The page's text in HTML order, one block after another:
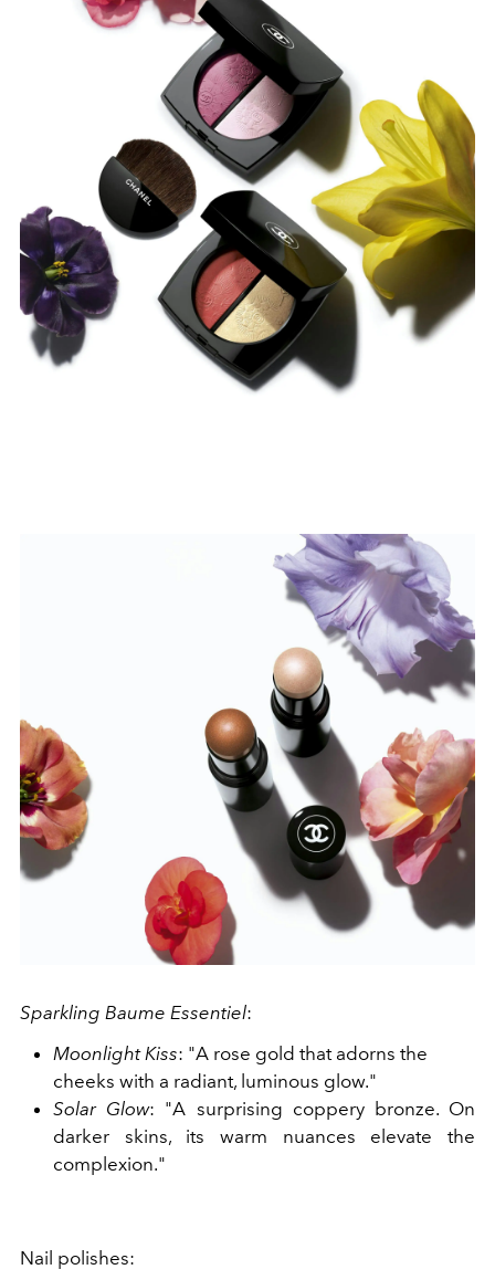
Sparkling Baume Essentiel:
Moonlight Kiss: "A rose gold that adorns the
cheeks with a radiant, luminous glow."
Solar Glow: "A surprising coppery bronze. On
darker skins, its warm nuances elevate the
complexion."
Nail polishes: